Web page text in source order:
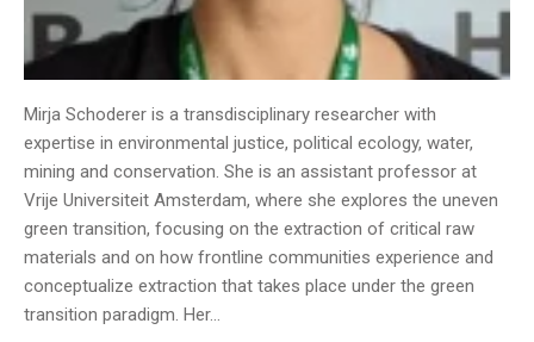
Mirja Schoderer is a transdisciplinary researcher with
expertise in environmental justice, political ecology, water,
mining and conservation. She is an assistant professor at
Vrije Universiteit Amsterdam, where she explores the uneven
green transition, focusing on the extraction of critical raw
materials and on how frontline communities experience and
conceptualize extraction that takes place under the green
transition paradigm. Her…